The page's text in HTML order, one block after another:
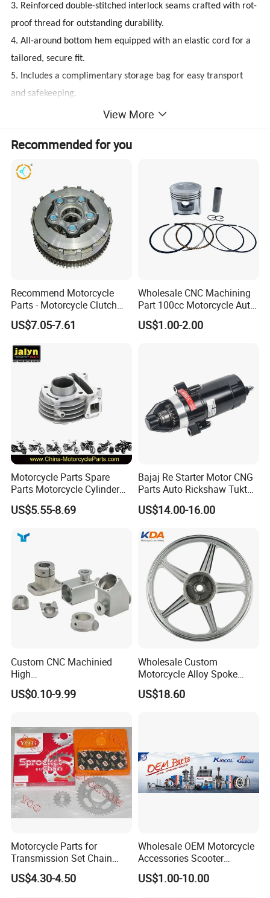
3. Reinforced double-stitched interlock seams crafted with rot-
proof thread for outstanding durability.
4. All-around bottom hem equipped with an elastic cord for a
tailored, secure fit.
5. Includes a complimentary storage bag for easy transport
and safekeeping.
View More
Recommended for you
Recommend Motorcycle
Parts - Motorcycle Clutch
Assembly
(CG125/CG150/CG200/CG2
US$7.05-7.61
Wholesale CNC Machining
Part 100cc Motorcycle Auto
Car Gasoline Engine Piston
Kit for Honda C100 / Gn5
US$1.00-2.00
Motorcycle Parts Spare
Parts Motorcycle Cylinder
Fits for Gy6 50cc
US$5.55-8.69
Bajaj Re Starter Motor CNG
Parts Auto Rickshaw Tuktuk
LPG Motorcycle Parts
US$14.00-16.00
Custom CNC Machinied
High
Precision/Transmission
Case/Valve Body/Drive
US$0.10-9.99
Wholesale Custom
Motorcycle Alloy Spoke
Wheel Rim, 1.85×18 Inch
Integral New Wuyang Rear
US$18.60
Motorcycle Parts for
Transmission Set Chain
Sprocket Kit for Gn125 Cg-
125 Bm150
US$4.30-4.50
Wholesale OEM Motorcycle
Accessories Scooter
Motorcycle Engine for
Honda/Suzuki/Bajaj/Lifan
US$1.00-10.00